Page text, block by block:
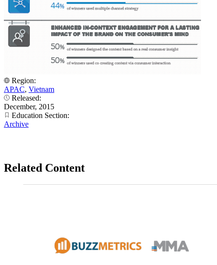
Region:
APAC, Vietnam
Released:
December, 2015
Education Section:
Archive
Related Content